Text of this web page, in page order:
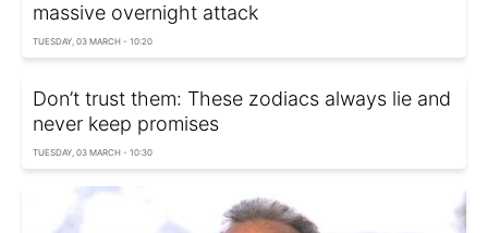
massive overnight attack
TUESDAY, 03 MARCH - 10:20
Don’t trust them: These zodiacs always lie and
never keep promises
TUESDAY, 03 MARCH - 10:30